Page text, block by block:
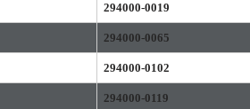
294000-0019
294000-0065
294000-0102
294000-0119